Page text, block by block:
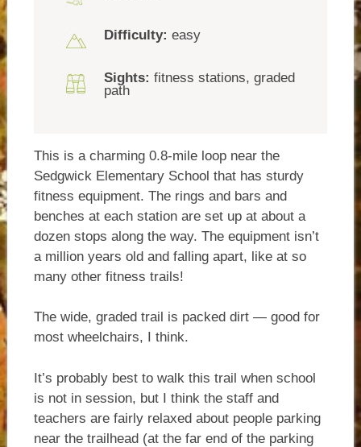
Difficulty: easy
Sights: fitness stations, graded
path
This is a charming 0.8-mile loop near the
Sedgwick Elementary School that has sturdy
fitness equipment. The rings and bars and
benches at each station are set up at about a
dozen stops along the way. The equipment isn’t
a million years old and falling apart, like at so
many other fitness trails!
The wide, graded trail is packed dirt — good for
most wheelchairs, I think.
It’s probably best to walk this trail when school
is not in session, but I think the staff and
teachers are fairly relaxed about people parking
near the trailhead (at the far end of the parking